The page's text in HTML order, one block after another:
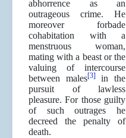
abhorrence as an
outrageous crime. He
moreover forbade
cohabitation with a
menstruous woman,
mating with a beast or the
valuing of intercourse
between males[3]in the
pursuit of lawless
pleasure. For those guilty
of such outrages he
decreed the penalty of
death.